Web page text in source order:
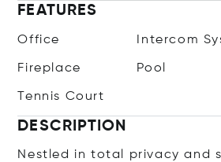
FEATURES
Office Intercom
Fireplace Pool
Tennis Court
DESCRIPTION
Nestled in total privacy and